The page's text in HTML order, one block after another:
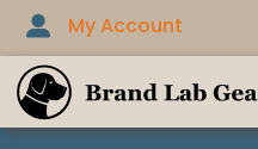
Skip
content
My Account